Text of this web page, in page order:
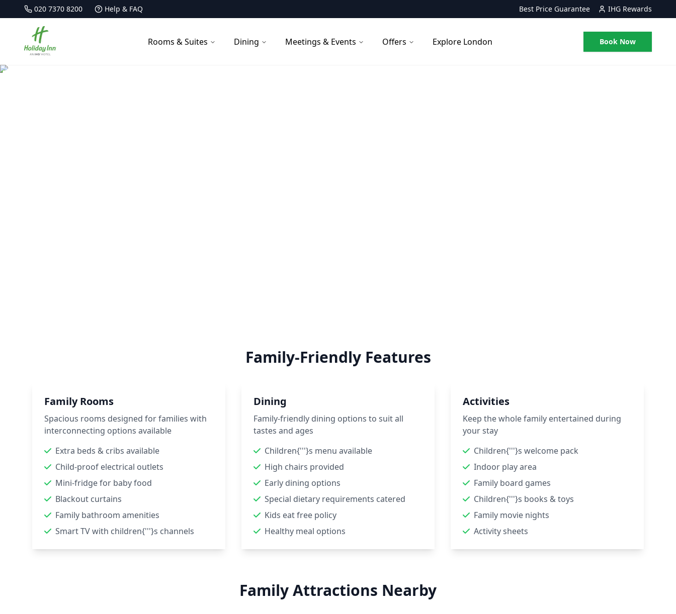
020 7370 8200 Help & FAQ Best Price Guarantee IHG Rewards
Holiday Inn Kensington Forum
Rooms & Suites
Dining Meetings & Events Offers Explore London Book Now
Family-Friendly Hotel in London
Family-Friendly Features
Family Rooms
Spacious rooms designed for families with
interconnecting options available
Extra beds & cribs available
Child-proof electrical outlets
Mini-fridge for baby food
Blackout curtains
Family bathroom amenities
Smart TV with children{'''}s channels
Dining
Family-friendly dining options to suit all
tastes and ages
Children{'''}s menu available
High chairs provided
Early dining options
Special dietary requirements catered
Kids eat free policy
Healthy meal options
Activities
Keep the whole family entertained during
your stay
Children{'''}s welcome pack
Indoor play area
Family board games
Children{'''}s books & toys
Family movie nights
Activity sheets
Family Attractions Nearby